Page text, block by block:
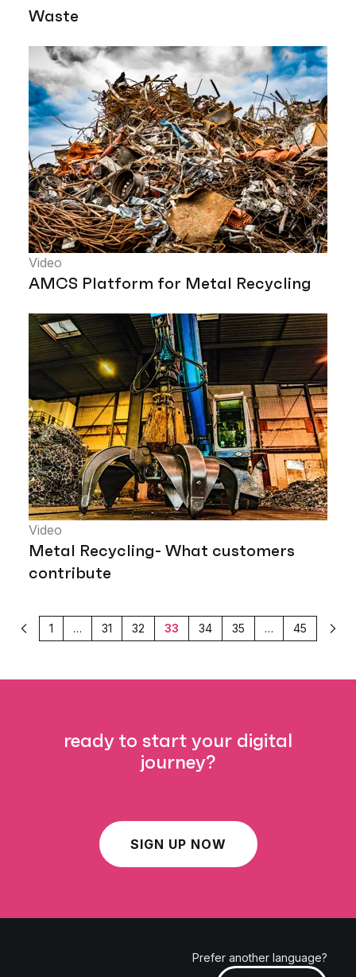
Waste
Video
AMCS Platform for Metal Recycling
Video
Metal Recycling- What customers
contribute
Previous
1 … 31 32 33 34 35 … 45 Next
ready to start your digital
journey?
SIGN UP NOW
Prefer another language?